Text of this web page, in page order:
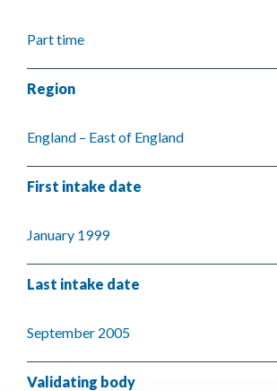
Part time
Region
England – East of England
First intake date
January 1999
Last intake date
September 2005
Validating body